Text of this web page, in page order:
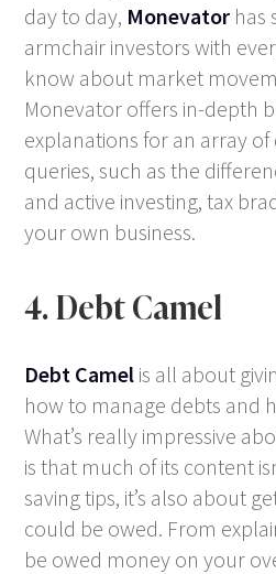
day to day, Monevator has
armchair investors with
know about market
Monevator offers in-depth
explanations for an array
queries, such as the
and active investing, tax
your own business.
4. Debt Camel
Debt Camel is all about
how to manage debts and
What’s really impressive
is that much of its content
saving tips, it’s also about
could be owed. From
be owed money on your